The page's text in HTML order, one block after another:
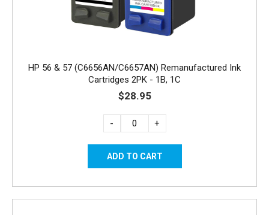
HP 56 & 57 (C6656AN/C6657AN) Remanufactured Ink
Cartridges 2PK - 1B, 1C
$28.95
- +